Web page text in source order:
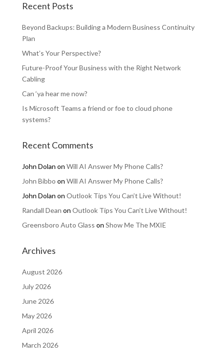
Recent Posts
Beyond Backups: Building a Modern Business Continuity
Plan
What’s Your Perspective?
Future-Proof Your Business with the Right Network
Cabling
Can ‘ya hear me now?
Is Microsoft Teams a friend or foe to cloud phone
systems?
Recent Comments
John Dolan on Will AI Answer My Phone Calls?
John Bibbo on Will AI Answer My Phone Calls?
John Dolan on Outlook Tips You Can’t Live Without!
Randall Dean on Outlook Tips You Can’t Live Without!
Greensboro Auto Glass on Show Me The MXIE
Archives
August 2026
July 2026
June 2026
May 2026
April 2026
March 2026